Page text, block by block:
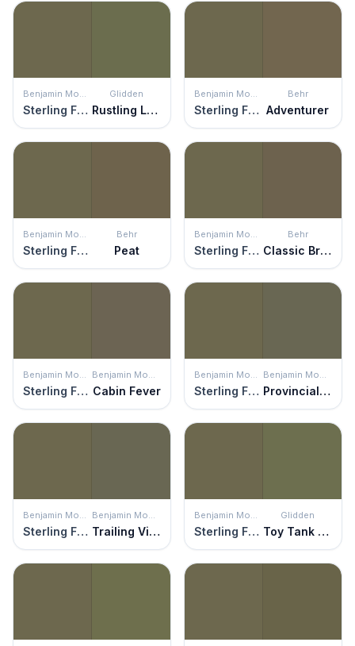
Benjamin Moore
Sterling Forest
Glidden
Rustling Leaves
Benjamin Moore
Sterling Forest
Behr
Adventurer
Benjamin Moore
Sterling Forest
Behr
Peat
Benjamin Moore
Sterling Forest
Behr
Classic Bronze
Benjamin Moore
Sterling Forest
Benjamin Moore
Cabin Fever
Benjamin Moore
Sterling Forest
Benjamin Moore
Provincial Park
Benjamin Moore
Sterling Forest
Benjamin Moore
Trailing Vines
Benjamin Moore
Sterling Forest
Glidden
Toy Tank Green